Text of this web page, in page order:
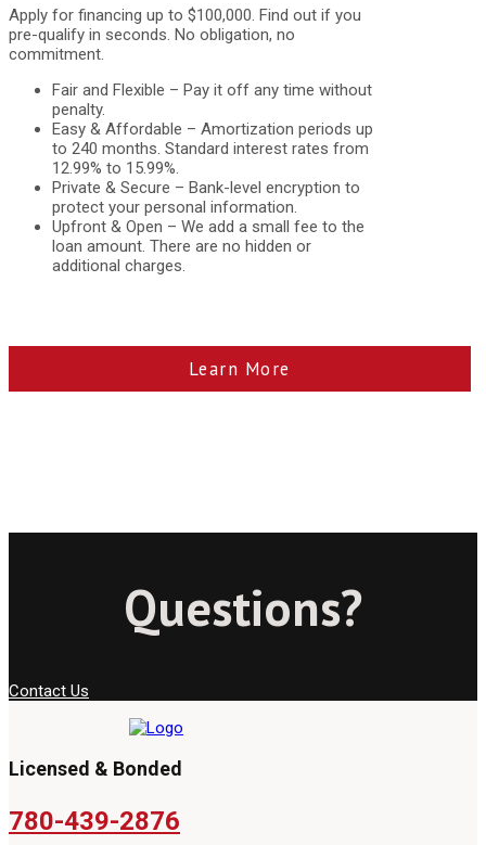
Apply for financing up to $100,000. Find out if you
pre-qualify in seconds. No obligation, no
commitment.
Fair and Flexible – Pay it off any time without
penalty.
Easy & Affordable – Amortization periods up
to 240 months. Standard interest rates from
12.99% to 15.99%.
Private & Secure – Bank-level encryption to
protect your personal information.
Upfront & Open – We add a small fee to the
loan amount. There are no hidden or
additional charges.
Learn More
Questions?
Contact Us
Licensed & Bonded
780-439-2876